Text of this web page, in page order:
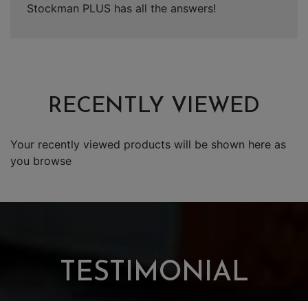
Stockman PLUS has all the answers!
RECENTLY VIEWED
Your recently viewed products will be shown here as
you browse
TESTIMONIAL